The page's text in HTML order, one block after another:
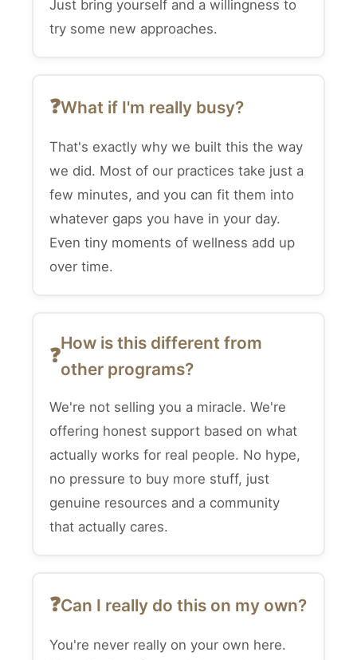
Just bring yourself and a willingness to
try some new approaches.
What if I'm really busy?
That's exactly why we built this the way
we did. Most of our practices take just a
few minutes, and you can fit them into
whatever gaps you have in your day.
Even tiny moments of wellness add up
over time.
How is this different from
other programs?
We're not selling you a miracle. We're
offering honest support based on what
actually works for real people. No hype,
no pressure to buy more stuff, just
genuine resources and a community
that actually cares.
Can I really do this on my own?
You're never really on your own here.